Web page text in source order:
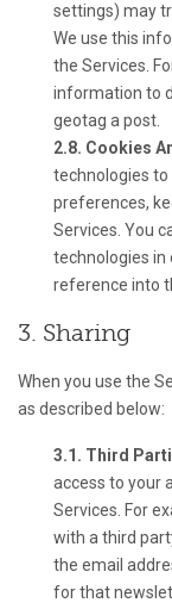
settings) may
We use this
the Services.
information to
geotag a post.
2.8. Cookies
technologies
preferences,
Services. You
technologies in
reference into
3. Sharing
When you use the
as described below:
3.1. Third
access to your
Services. For
with a third
the email
for that